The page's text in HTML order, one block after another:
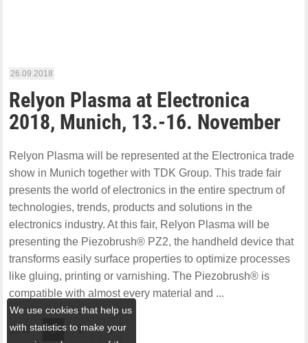
26.09.2018
Relyon Plasma at Electronica
2018, Munich, 13.-16. November
Relyon Plasma will be represented at the Electronica trade
show in Munich together with TDK Group. This trade fair
presents the world of electronics in the entire spectrum of
technologies, trends, products and solutions in the
electronics industry. At this fair, Relyon Plasma will be
presenting the Piezobrush® PZ2, the handheld device that
transforms easily surface properties to optimize processes
like gluing, printing or varnishing. The Piezobrush® is
compatible with almost every material and ...
1 / 3 1 2 3
We use cookies that help us
with statistics to make your